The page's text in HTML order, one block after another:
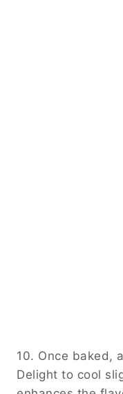
10. Once baked,
Delight to cool